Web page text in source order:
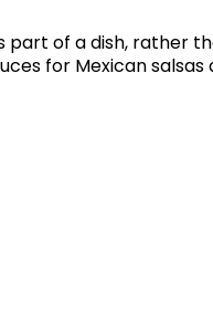
of a dish, rather
for Mexican salsas